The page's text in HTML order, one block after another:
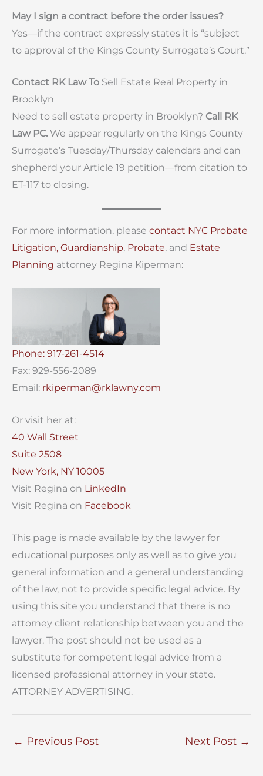
May I sign a contract before the order issues?
Yes—if the contract expressly states it is “subject
to approval of the Kings County Surrogate’s Court.”
Contact RK Law To Sell Estate Real Property in
Brooklyn
Need to sell estate property in Brooklyn? Call RK
Law PC. We appear regularly on the Kings County
Surrogate’s Tuesday/Thursday calendars and can
shepherd your Article 19 petition—from citation to
ET-117 to closing.
For more information, please contact NYC Probate
Litigation, Guardianship, Probate, and Estate
Planning attorney Regina Kiperman:
Phone: 917-261-4514
Fax: 929-556-2089
Email: rkiperman@rklawny.com
Or visit her at:
40 Wall Street
Suite 2508
New York, NY 10005
Visit Regina on LinkedIn
Visit Regina on Facebook
This page is made available by the lawyer for
educational purposes only as well as to give you
general information and a general understanding
of the law, not to provide specific legal advice. By
using this site you understand that there is no
attorney client relationship between you and the
lawyer. The post should not be used as a
substitute for competent legal advice from a
licensed professional attorney in your state.
ATTORNEY ADVERTISING.
← Previous Post Next Post →